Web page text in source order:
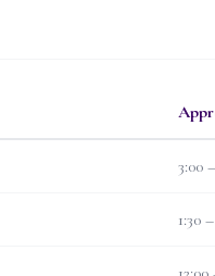
3:00
1:30